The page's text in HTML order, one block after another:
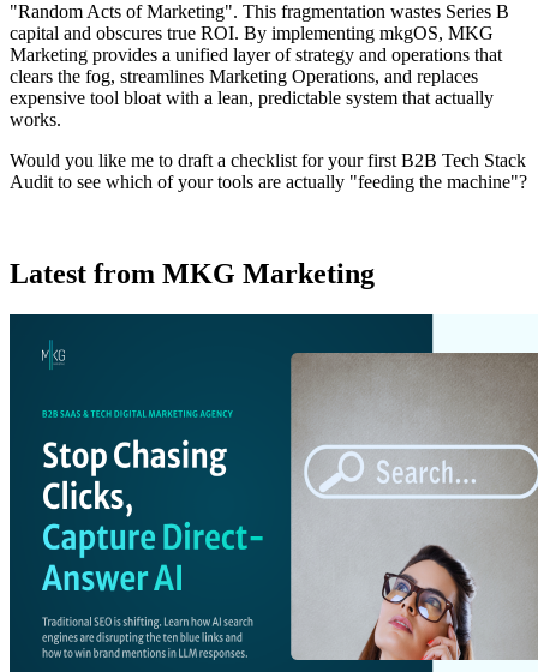
"Random Acts of Marketing". This fragmentation wastes Series B
capital and obscures true ROI. By implementing mkgOS, MKG
Marketing provides a unified layer of strategy and operations that
clears the fog, streamlines Marketing Operations, and replaces
expensive tool bloat with a lean, predictable system that actually
works.
Would you like me to draft a checklist for your first B2B Tech Stack
Audit to see which of your tools are actually "feeding the machine"?
Latest from MKG Marketing